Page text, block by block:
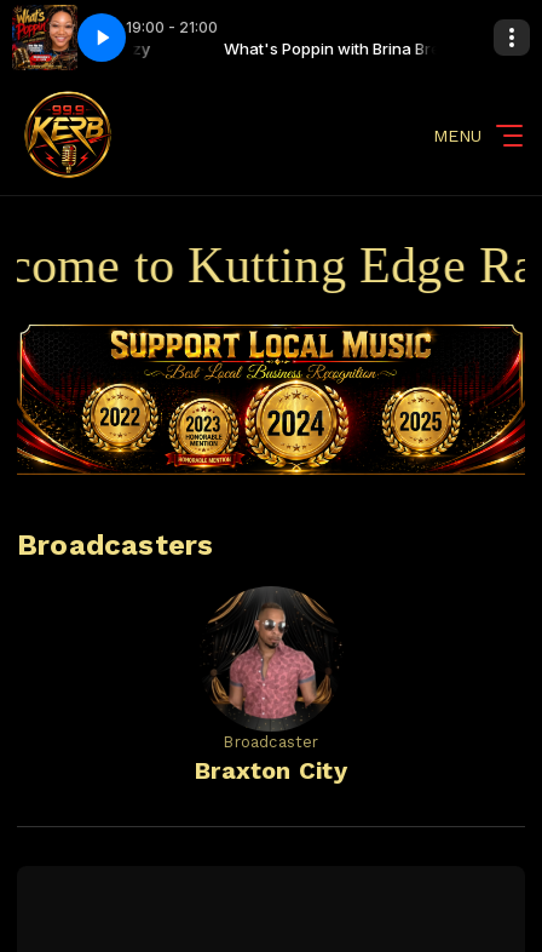
19:00 - 21:00
with Brina Breezy What's Poppin with Brina Breezy
Finale What's Poppin Finale
MENU
to Kutting Edge
Broadcasters
Broadcaster
Braxton City